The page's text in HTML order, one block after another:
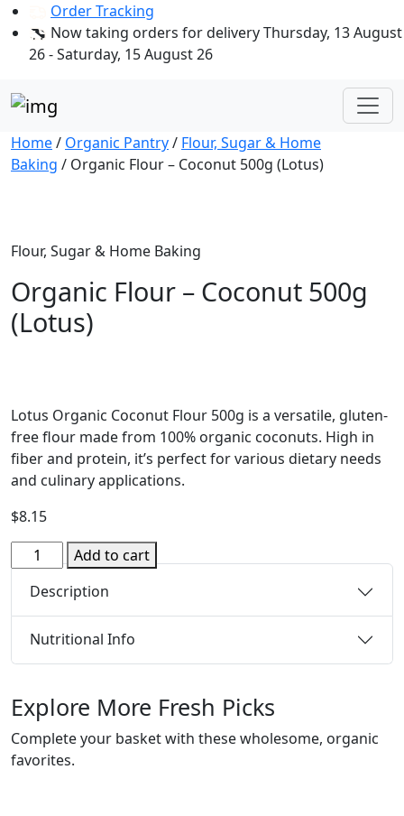
Order Tracking
Now taking orders for delivery Thursday, 13 August
26 - Saturday, 15 August 26
Home/ Organic Pantry/ Flour, Sugar & Home
Baking / Organic Flour – Coconut 500g (Lotus)
Flour, Sugar & Home Baking
Organic Flour – Coconut 500g
(Lotus)
Lotus Organic Coconut Flour 500g is a versatile, gluten-
free flour made from 100% organic coconuts. High in
fiber and protein, it’s perfect for various dietary needs
and culinary applications.
$8.15
Organic
Flour
Coconut
500g
(Lotus)
Add to cart
Description
Nutritional Info
Explore More Fresh Picks
Complete your basket with these wholesome, organic
favorites.